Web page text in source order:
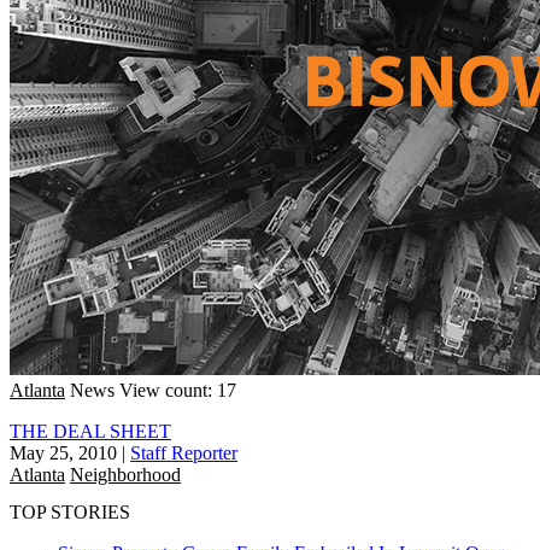
Atlanta News View count: 17
THE DEAL SHEET
May 25, 2010 | Staff Reporter
Atlanta Neighborhood
TOP STORIES